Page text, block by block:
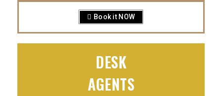
Book it NOW
DESK
AGENTS